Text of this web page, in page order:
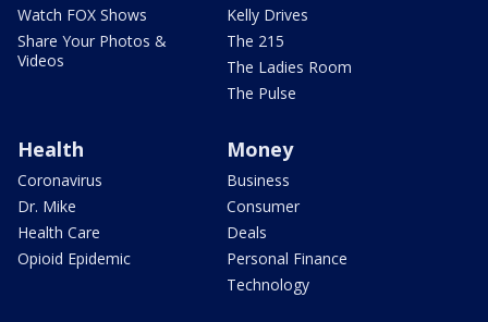
Watch FOX Shows
Share Your Photos &
Videos
Kelly Drives
The 215
The Ladies Room
The Pulse
Health
Coronavirus
Dr. Mike
Health Care
Opioid Epidemic
Money
Business
Consumer
Deals
Personal Finance
Technology